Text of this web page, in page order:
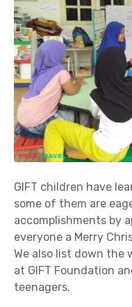
GIFT children have
some of them are
accomplishments by
everyone a Merry
We also list down the
at GIFT Foundation
teenagers.